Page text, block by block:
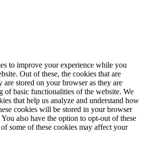
to improve your experience while you
Out of these, the cookies that are
are stored on your browser as they are
of basic functionalities of the website. We
that help us analyze and understand how
cookies will be stored in your browser
also have the option to opt-out of these
some of these cookies may affect your